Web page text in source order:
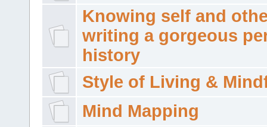
Knowing self and
writing a gorgeous
history
Style of Living &
Mind Mapping